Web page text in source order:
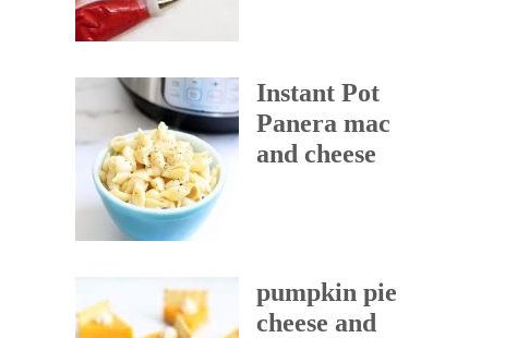
Instant Pot
Panera mac
and cheese
pumpkin pie
cheese and